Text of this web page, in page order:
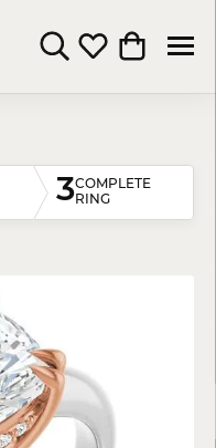
Toggle Search Menu
Toggle My
Toggle
3COMPLETE
RING